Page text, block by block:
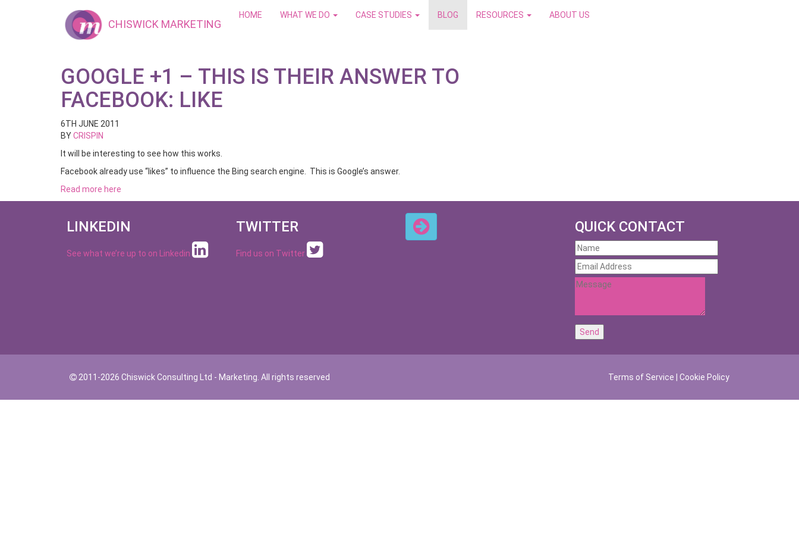
CHISWICK MARKETING
HOME WHAT WE DO CASE STUDIES BLOG RESOURCES ABOUT US
GOOGLE +1 – THIS IS THEIR ANSWER TO
FACEBOOK: LIKE
6TH JUNE 2011
BYCRISPIN
It will be interesting to see how this works.
Facebook already use “likes” to influence the Bing search engine. This is Google’s answer.
Read more here
LINKEDIN
See what we’re up to on Linkedin
TWITTER
Find us on Twitter
QUICK CONTACT
2011-2026 Chiswick Consulting Ltd - Marketing. All rights reserved Terms of Service Cookie Policy